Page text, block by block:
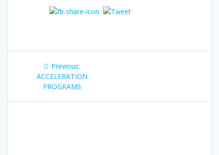
navigation
Previous:Previous
post:
ACCELERATION
PROGRAMS